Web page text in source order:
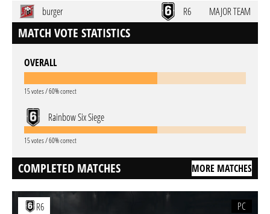
burger
R6 MAJOR TEAM
MATCH VOTE STATISTICS
OVERALL
15 votes / 60% correct
Rainbow Six Siege
15 votes / 60% correct
COMPLETED MATCHES MORE MATCHES
R6 PC